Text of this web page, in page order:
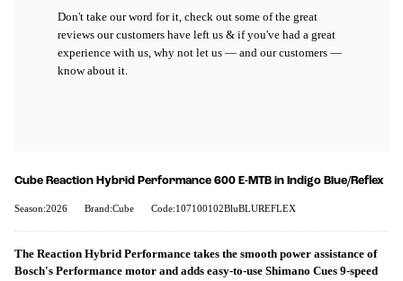
Don't take our word for it, check out some of the great
reviews our customers have left us & if you've had a great
experience with us, why not let us — and our customers —
know about it.
Cube Reaction Hybrid Performance 600 E-MTB in Indigo Blue/Reflex
Season:2026 Brand:Cube Code:107100102BluBLUREFLEX
The Reaction Hybrid Performance takes the smooth power assistance of
Bosch's Performance motor and adds easy-to-use Shimano Cues 9-speed